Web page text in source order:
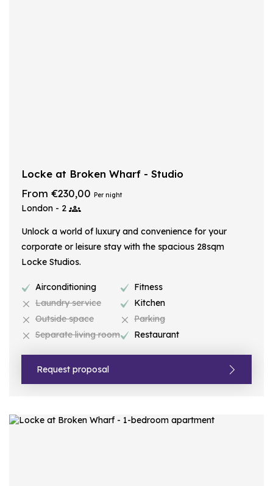
Locke at Broken Wharf - Studio
From €230,00 Per night
London - 2
Unlock a world of luxury and convenience for your
corporate or leisure stay with the spacious 28sqm
Locke Studios.
Airconditioning
Laundry service
Outside space
Separate living room
Fitness
Kitchen
Parking
Restaurant
Request proposal